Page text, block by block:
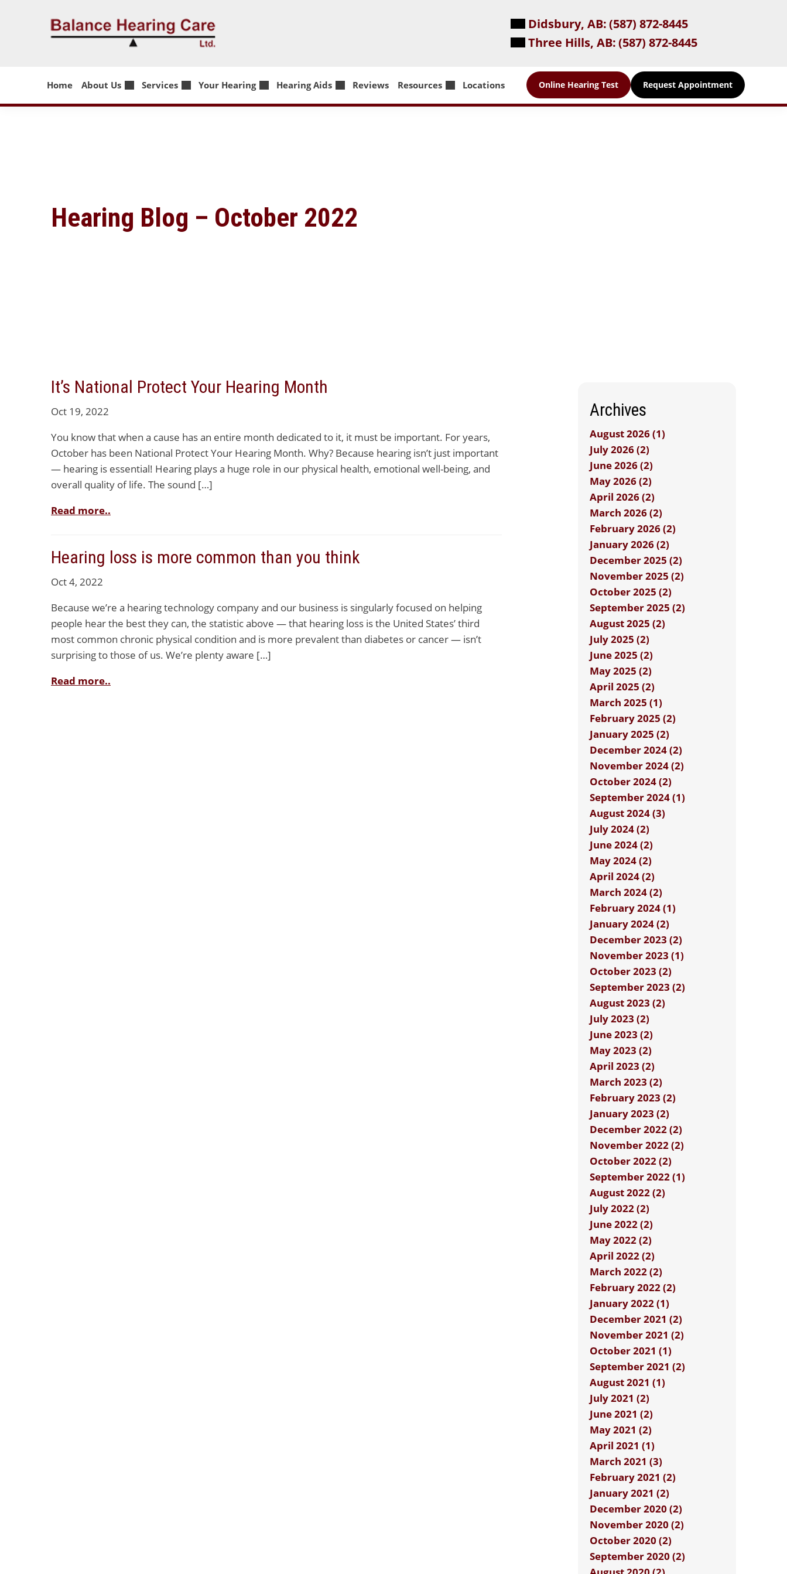
Didsbury, AB:(587) 872-8445
Three Hills, AB:(587) 872-8445
Home About Us Services Your Hearing Hearing Aids Reviews Resources Locations Online Hearing Test Request Appointment
Hearing Blog – October 2022
It’s National Protect Your Hearing Month
Oct 19, 2022
You know that when a cause has an entire month dedicated to it, it must be important. For years,
October has been National Protect Your Hearing Month. Why? Because hearing isn’t just important
— hearing is essential! Hearing plays a huge role in our physical health, emotional well-being, and
overall quality of life. The sound […]
Read more..
Hearing loss is more common than you think
Oct 4, 2022
Because we’re a hearing technology company and our business is singularly focused on helping
people hear the best they can, the statistic above — that hearing loss is the United States’ third
most common chronic physical condition and is more prevalent than diabetes or cancer — isn’t
surprising to those of us. We’re plenty aware […]
Read more..
Archives
August 2026 (1)
July 2026 (2)
June 2026 (2)
May 2026 (2)
April 2026 (2)
March 2026 (2)
February 2026 (2)
January 2026 (2)
December 2025 (2)
November 2025 (2)
October 2025 (2)
September 2025 (2)
August 2025 (2)
July 2025 (2)
June 2025 (2)
May 2025 (2)
April 2025 (2)
March 2025 (1)
February 2025 (2)
January 2025 (2)
December 2024 (2)
November 2024 (2)
October 2024 (2)
September 2024 (1)
August 2024 (3)
July 2024 (2)
June 2024 (2)
May 2024 (2)
April 2024 (2)
March 2024 (2)
February 2024 (1)
January 2024 (2)
December 2023 (2)
November 2023 (1)
October 2023 (2)
September 2023 (2)
August 2023 (2)
July 2023 (2)
June 2023 (2)
May 2023 (2)
April 2023 (2)
March 2023 (2)
February 2023 (2)
January 2023 (2)
December 2022 (2)
November 2022 (2)
October 2022 (2)
September 2022 (1)
August 2022 (2)
July 2022 (2)
June 2022 (2)
May 2022 (2)
April 2022 (2)
March 2022 (2)
February 2022 (2)
January 2022 (1)
December 2021 (2)
November 2021 (2)
October 2021 (1)
September 2021 (2)
August 2021 (1)
July 2021 (2)
June 2021 (2)
May 2021 (2)
April 2021 (1)
March 2021 (3)
February 2021 (2)
January 2021 (2)
December 2020 (2)
November 2020 (2)
October 2020 (2)
September 2020 (2)